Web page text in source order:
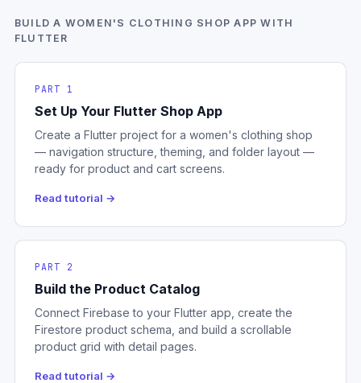
BUILD A WOMEN'S CLOTHING SHOP APP WITH
FLUTTER
PART 1
Set Up Your Flutter Shop App
Create a Flutter project for a women's clothing shop
— navigation structure, theming, and folder layout —
ready for product and cart screens.
Read tutorial →
PART 2
Build the Product Catalog
Connect Firebase to your Flutter app, create the
Firestore product schema, and build a scrollable
product grid with detail pages.
Read tutorial →